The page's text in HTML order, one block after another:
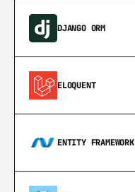
DJANGO ORM
ELOQUENT
ENTITY FRAMEWORK